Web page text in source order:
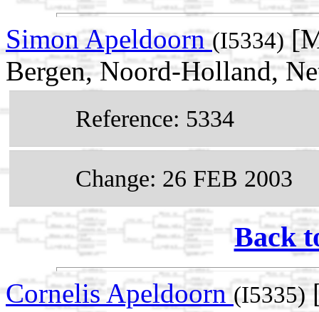
Simon Apeldoorn(I5334)
Bergen, Noord-Holland,
Reference: 5334
Change: 26 FEB 2003
Back
Cornelis Apeldoorn (I5335)